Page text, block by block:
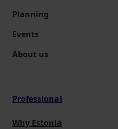
Planning
Events
About us
Professional
Why Estonia